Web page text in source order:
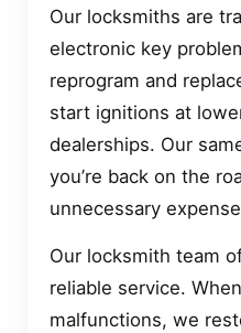
Our locksmiths are
electronic key
reprogram and
start ignitions at
dealerships. Our
you’re back on the
unnecessary
Our locksmith team
reliable service.
malfunctions, we